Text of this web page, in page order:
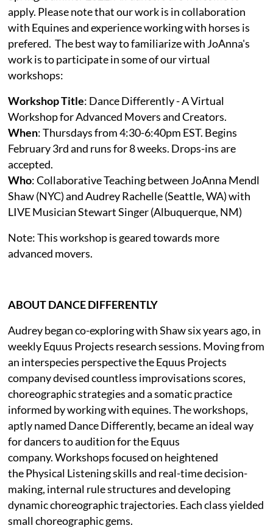
apply. Please note that our work is in collaboration
with Equines and experience working with horses is
prefered. The best way to familiarize with JoAnna's
work is to participate in some of our virtual
workshops:
Workshop Title: Dance Differently - A Virtual
Workshop for Advanced Movers and Creators.
When: Thursdays from 4:30-6:40pm EST. Begins
February 3rd and runs for 8 weeks. Drops-ins are
accepted.
Who: Collaborative Teaching between JoAnna Mendl
Shaw (NYC) and Audrey Rachelle (Seattle, WA) with
LIVE Musician Stewart Singer (Albuquerque, NM)
Note: This workshop is geared towards more
advanced movers.
ABOUT DANCE DIFFERENTLY
Audrey began co-exploring with Shaw six years ago, in
weekly Equus Projects research sessions. Moving from
an interspecies perspective the Equus Projects
company devised countless improvisations scores,
choreographic strategies and a somatic practice
informed by working with equines. The workshops,
aptly named Dance Differently, became an ideal way
for dancers to audition for the Equus
company. Workshops focused on heightened
the Physical Listening skills and real-time decision-
making, internal rule structures and developing
dynamic choreographic trajectories. Each class yielded
small choreographic gems.